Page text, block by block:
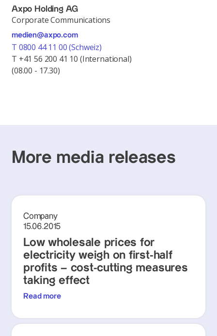
Axpo Holding AG
Corporate Communications
medien@axpo.com
T 0800 44 11 00 (Schweiz)
T +41 56 200 41 10 (International)
(08.00 - 17.30)
More media releases
Company
15.06.2015
Low wholesale prices for
electricity weigh on first-half
profits – cost-cutting measures
taking effect
Read more